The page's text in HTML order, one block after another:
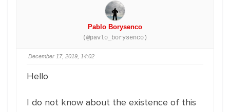
Pablo Borysenco
(@pavlo_borysenco)
December 17, 2019, 14:02
Hello
I do not know about the existence of this